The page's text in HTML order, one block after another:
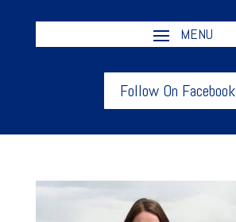
Follow On Facebook